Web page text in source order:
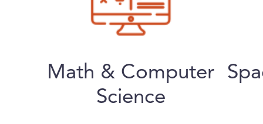
Math & Computer
Science